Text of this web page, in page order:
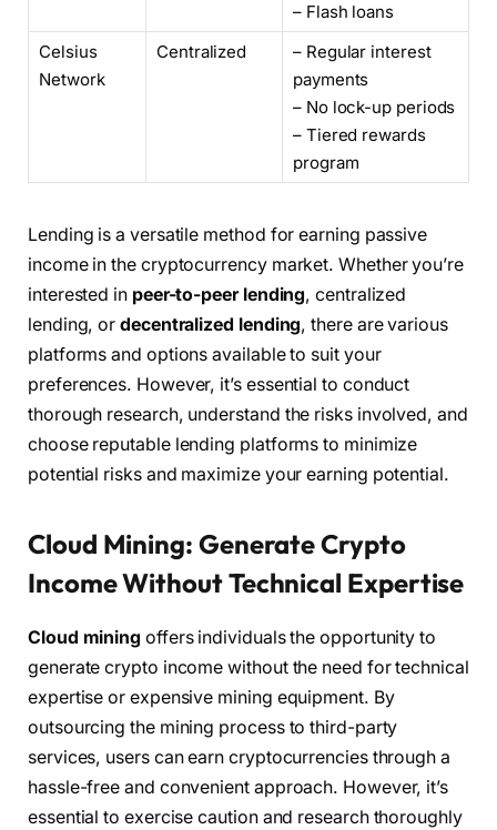
– Flash loans
Celsius
Network
Centralized
– Regular interest
payments
– No lock-up periods
– Tiered rewards
program
Lending is a versatile method for earning passive
income in the cryptocurrency market. Whether you’re
interested in peer-to-peer lending, centralized
lending, ordecentralized lending, there are various
platforms and options available to suit your
preferences. However, it’s essential to conduct
thorough research, understand the risks involved, and
choose reputable lending platforms to minimize
potential risks and maximize your earning potential.
Cloud Mining: Generate Crypto
Income Without Technical Expertise
Cloud mining offers individuals the opportunity to
generate crypto income without the need for technical
expertise or expensive mining equipment. By
outsourcing the mining process to third-party
services, users can earn cryptocurrencies through a
hassle-free and convenient approach. However, it’s
essential to exercise caution and research thoroughly